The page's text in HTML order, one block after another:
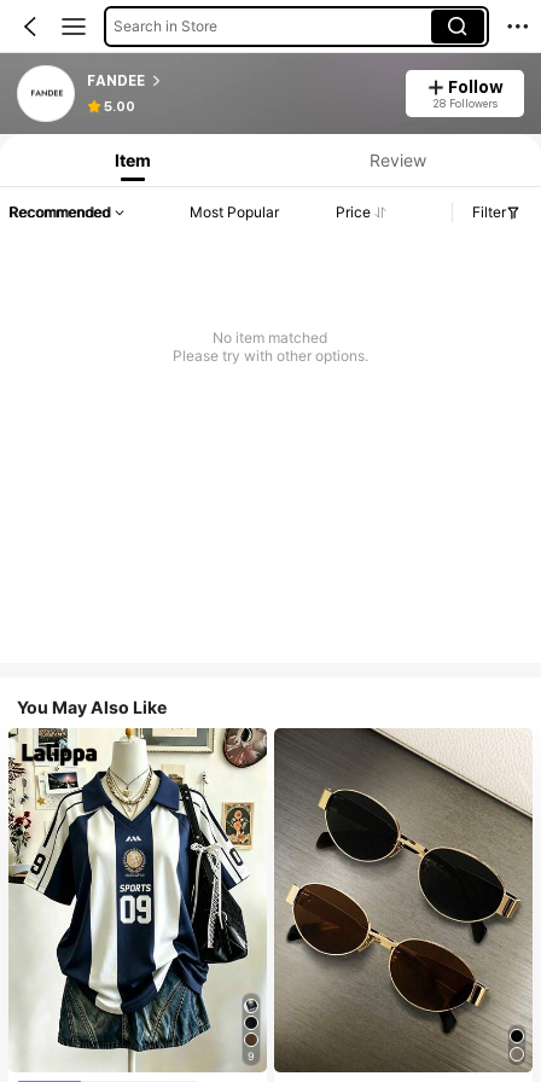
Search in Store
FANDEE
5.00
Follow
28 Followers
Item Review
Recommended Most Popular Price Filter
No item matched
Please try with other options.
You May Also Like
9